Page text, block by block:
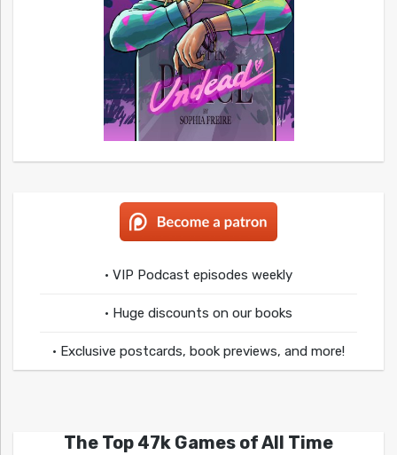
• VIP Podcast episodes weekly
• Huge discounts on our books
• Exclusive postcards, book previews, and more!
The Top 47k Games of All Time